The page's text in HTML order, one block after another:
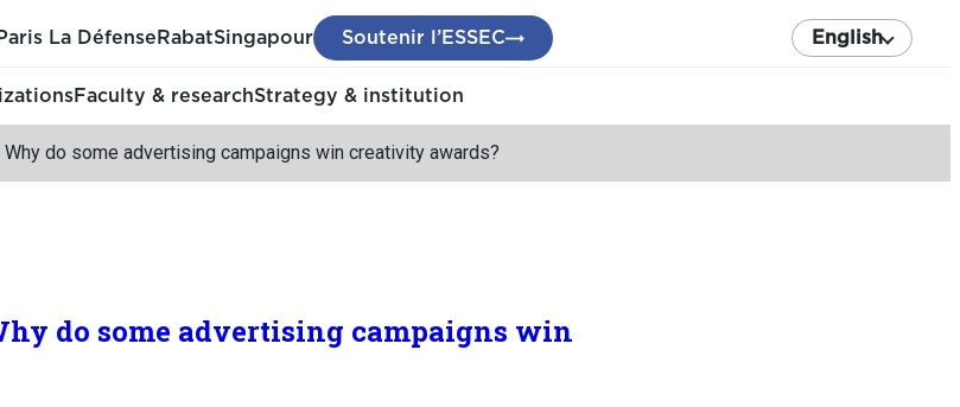
Paris La Défense RabatSingapour Soutenir l’ESSEC English
Faculty & researchStrategy & institution
Why do some advertising campaigns win creativity awards?
do some advertising campaigns win